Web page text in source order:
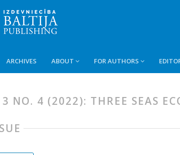
ARCHIVES ABOUT FOR AUTHORS
NO. 4 (2022): THREE SEAS